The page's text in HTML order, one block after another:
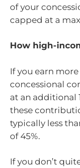
of your
capped at a
How high-
If you earn
concessional
at an additional
these
typically less
of 45%.
If you don’t